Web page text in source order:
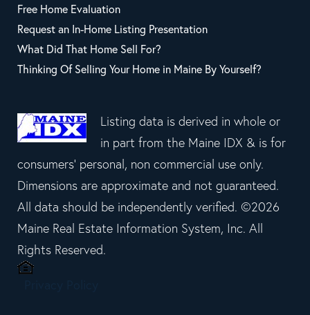
Free Home Evaluation
Request an In-Home Listing Presentation
What Did That Home Sell For?
Thinking Of Selling Your Home in Maine By Yourself?
Listing data is derived in whole or
in part from the Maine IDX & is for
consumers' personal, non commercial use only.
Dimensions are approximate and not guaranteed.
All data should be independently verified. ©2026
Maine Real Estate Information System, Inc. All
Rights Reserved.